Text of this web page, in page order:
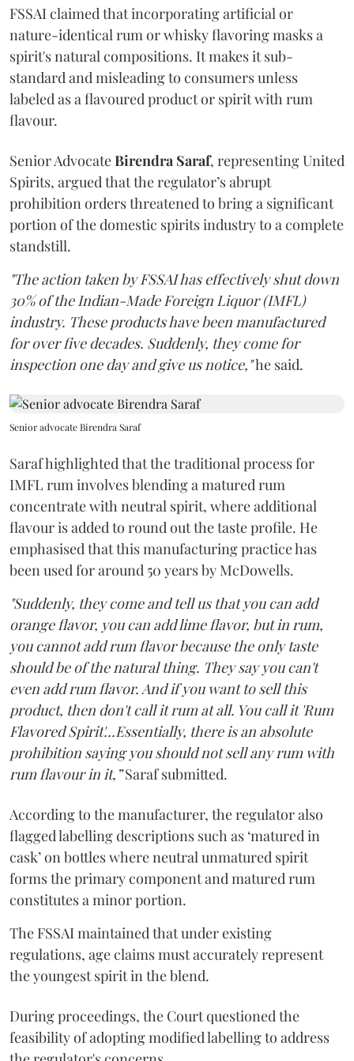
FSSAI claimed that incorporating artificial or
nature-identical rum or whisky flavoring masks a
spirit's natural compositions. It makes it sub-
standard and misleading to consumers unless
labeled as a flavoured product or spirit with rum
flavour.
Senior AdvocateBirendra Saraf, representing United
Spirits, argued that the regulator’s abrupt
prohibition orders threatened to bring a significant
portion of the domestic spirits industry to a complete
standstill.
"The action taken by FSSAI has effectively shut down
30% of the Indian-Made Foreign Liquor (IMFL)
industry. These products have been manufactured
for over five decades. Suddenly, they come for
inspection one day and give us notice,"he said.
Senior advocate Birendra Saraf
Saraf highlighted that the traditional process for
IMFL rum involves blending a matured rum
concentrate with neutral spirit, where additional
flavour is added to round out the taste profile. He
emphasised that this manufacturing practice has
been used for around 50 years by McDowells.
"Suddenly, they come and tell us that you can add
orange flavor, you can add lime flavor, but in rum,
you cannot add rum flavor because the only taste
should be of the natural thing. They say you can't
even add rum flavor. And if you want to sell this
product, then don't call it rum at all. You call it 'Rum
Flavored Spirit'...Essentially, there is an absolute
prohibition saying you should not sell any rum with
rum flavour in it,”Saraf submitted.
According to the manufacturer, the regulator also
flagged labelling descriptions such as ‘matured in
cask’ on bottles where neutral unmatured spirit
forms the primary component and matured rum
constitutes a minor portion.
The FSSAI maintained that under existing
regulations, age claims must accurately represent
the youngest spirit in the blend.
During proceedings, the Court questioned the
feasibility of adopting modified labelling to address